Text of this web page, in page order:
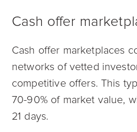
Cash offer
Cash offer marketplaces
networks of vetted
competitive offers. This
70-90% of market value,
21 days.